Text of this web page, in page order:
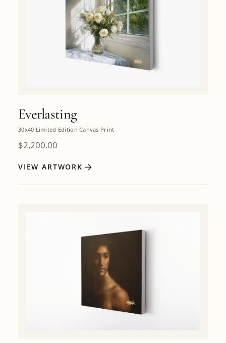
Everlasting
30x40 Limited Edition Canvas Print
$2,200.00
VIEW ARTWORK